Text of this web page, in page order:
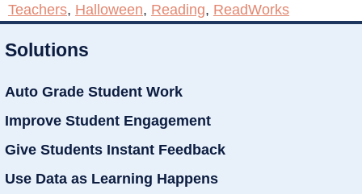
Teachers, Halloween, Reading, ReadWorks
Solutions
Auto Grade Student Work
Improve Student Engagement
Give Students Instant Feedback
Use Data as Learning Happens